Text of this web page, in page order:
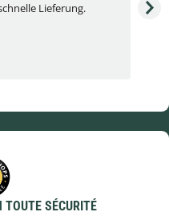
Lieferung.
I
TOUTE SÉCURITÉ